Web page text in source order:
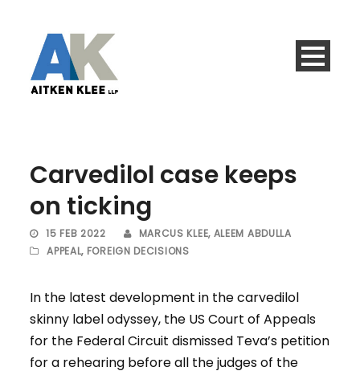
Carvedilol case keeps
on ticking
15 FEB 2022 MARCUS KLEE, ALEEM ABDULLA
APPEAL, FOREIGN DECISIONS
In the latest development in the carvedilol
skinny label odyssey, the US Court of Appeals
for the Federal Circuit dismissed Teva’s petition
for a rehearing before all the judges of the